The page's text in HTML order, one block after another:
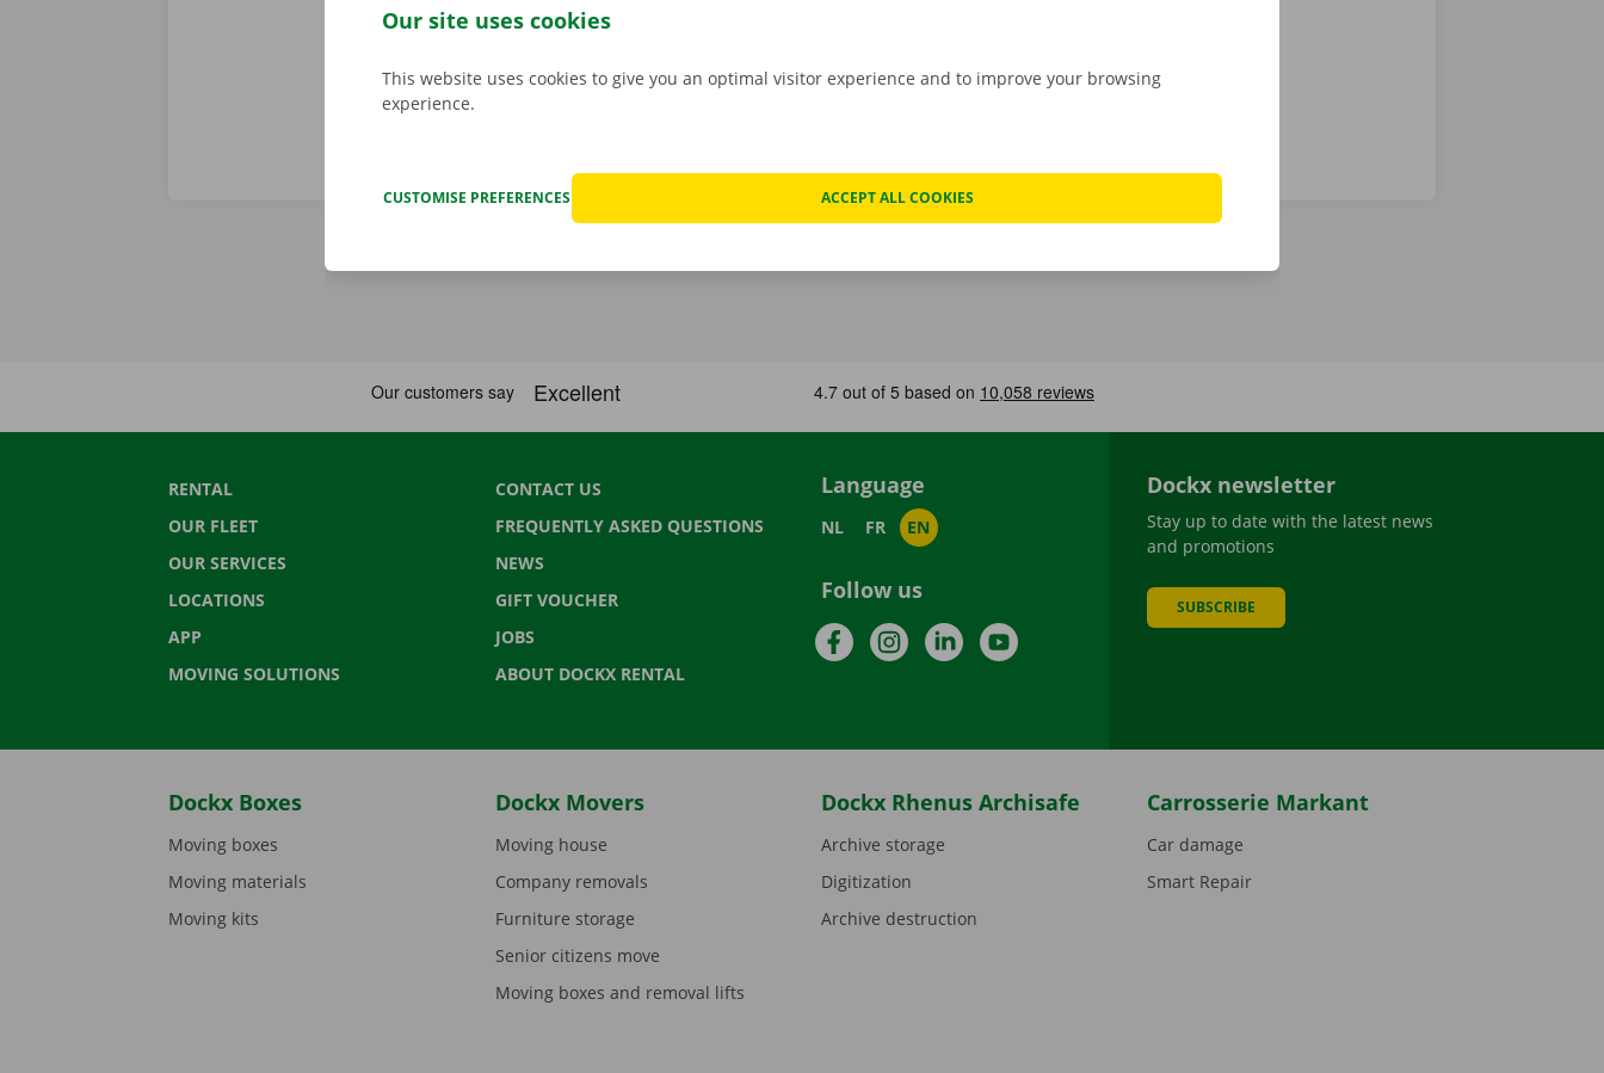
tram.
RENTAL
OUR FLEET
OUR SERVICES
LOCATIONS
APP
MOVING SOLUTIONS
CONTACT US
FREQUENTLY ASKED QUESTIONS
NEWS
GIFT VOUCHER
JOBS
ABOUT DOCKX RENTAL
Language
NL FR EN
Follow us
FacebookInstagramLinkedInYouTube
Dockx newsletter
Stay up to date with the latest news
and promotions
SUBSCRIBE
Dockx Boxes
Moving boxes
Moving materials
Moving kits
Dockx Movers
Moving house
Company removals
Furniture storage
Senior citizens move
Moving boxes and removal lifts
Dockx Rhenus Archisafe
Archive storage
Digitization
Archive destruction
Carrosserie Markant
Car damage
Smart Repair
Our site uses cookies
This website uses cookies to give you an optimal visitor experience and to improve your browsing
experience.
CUSTOMISE PREFERENCES ACCEPT ALL COOKIES